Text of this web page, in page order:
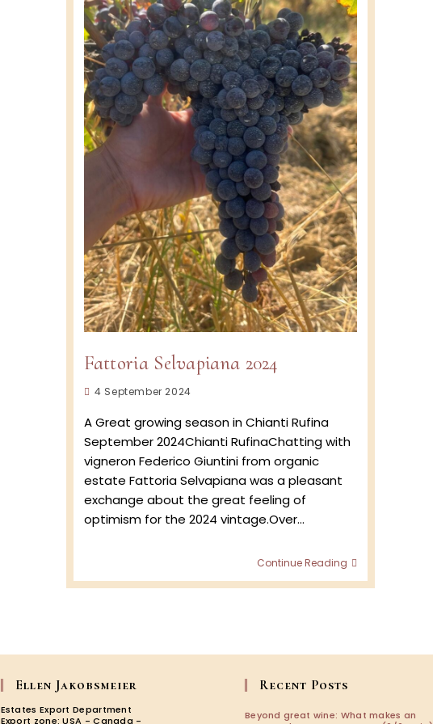
Fattoria Selvapiana 2024
Post
4 September 2024
A Great growing season in Chianti Rufina
September 2024Chianti RufinaChatting with
vigneron Federico Giuntini from organic
estate Fattoria Selvapiana was a pleasant
exchange about the great feeling of
optimism for the 2024 vintage.Over…
Continue Reading
2024
Ellen Jakobsmeier
Estates Export Department
Export zone: USA - Canada -
Recent Posts
Beyond great wine: What makes an